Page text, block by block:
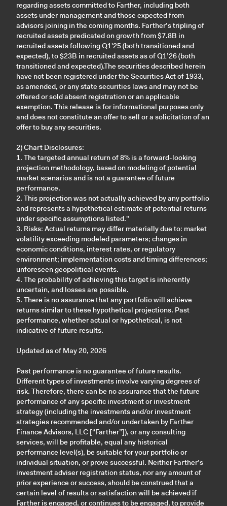
regarding assets committed to Farther, including both
assets under management and those expected from
advisors joining in the coming months. Farther’s tripling of
recruited assets predicated on growth from $7.8B in
recruited assets following Q1'25 (both transitioned and
expected), to $23B in recruited assets as of Q1’26 (both
transitioned and expected).The securities described herein
have not been registered under the Securities Act of 1933,
as amended, or any state securities laws and may not be
offered or sold absent registration or an applicable
exemption. This release is for informational purposes only
and does not constitute an offer to sell or a solicitation of an
offer to buy any securities.
2) Chart Disclosures:
1. The targeted annual return of 8% is a forward-looking
projection methodology, based on modeling of potential
market scenarios and is not a guarantee of future
performance.
2. This projection was not actually achieved by any portfolio
and represents a hypothetical estimate of potential returns
under specific assumptions listed."
3. Risks: Actual returns may differ materially due to: market
volatility exceeding modeled parameters; changes in
economic conditions, interest rates, or regulatory
environment; implementation costs and timing differences;
unforeseen geopolitical events.
4. The probability of achieving this target is inherently
uncertain, and losses are possible.
5. There is no assurance that any portfolio will achieve
returns similar to these hypothetical projections. Past
performance, whether actual or hypothetical, is not
indicative of future results.
Updated as of May 20, 2026
Past performance is no guarantee of future results.
Different types of investments involve varying degrees of
risk. Therefore, there can be no assurance that the future
performance of any specific investment or investment
strategy (including the investments and/or investment
strategies recommended and/or undertaken by Farther
Finance Advisors, LLC [“Farther”]), or any consulting
services, will be profitable, equal any historical
performance level(s), be suitable for your portfolio or
individual situation, or prove successful. Neither Farther’s
investment adviser registration status, nor any amount of
prior experience or success, should be construed that a
certain level of results or satisfaction will be achieved if
Farther is engaged, or continues to be engaged, to provide